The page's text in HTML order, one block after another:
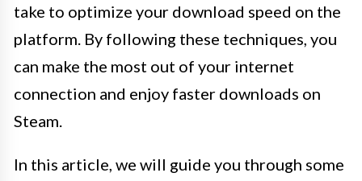
take to optimize your download speed on the
platform. By following these techniques, you
can make the most out of your internet
connection and enjoy faster downloads on
Steam.
In this article, we will guide you through some